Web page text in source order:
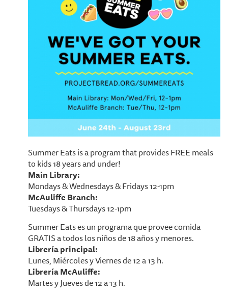
Summer Eats is a program that provides FREE meals
to kids 18 years and under!
Main Library:
Mondays & Wednesdays & Fridays 12-1pm
McAuliffe Branch:
Tuesdays & Thursdays 12-1pm
Summer Eats es un programa que provee comida
GRATIS a todos los niños de 18 años y menores.
Librería principal:
Lunes, Miércoles y Viernes de 12 a 13 h.
Librería McAuliffe:
Martes y Jueves de 12 a 13 h.